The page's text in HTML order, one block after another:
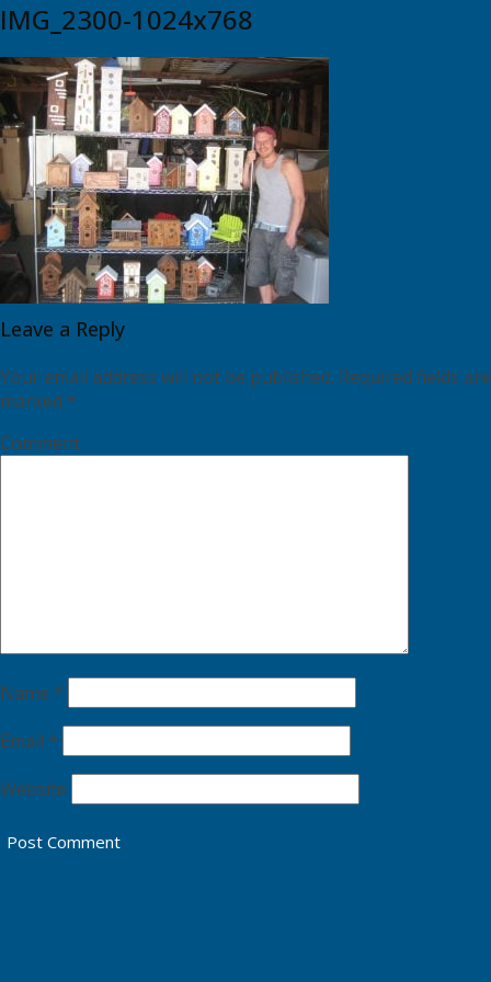
IMG_2300-1024x768
Leave a Reply
Your email address will not be published. Required fields are
marked *
Comment
Name *
Email *
Website